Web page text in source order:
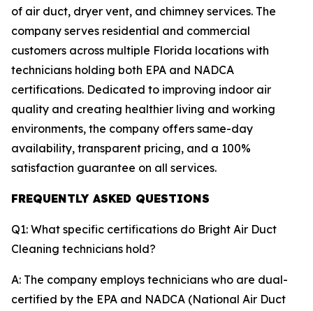
of air duct, dryer vent, and chimney services. The
company serves residential and commercial
customers across multiple Florida locations with
technicians holding both EPA and NADCA
certifications. Dedicated to improving indoor air
quality and creating healthier living and working
environments, the company offers same-day
availability, transparent pricing, and a 100%
satisfaction guarantee on all services.
FREQUENTLY ASKED QUESTIONS
Q1: What specific certifications do Bright Air Duct
Cleaning technicians hold?
A: The company employs technicians who are dual-
certified by the EPA and NADCA (National Air Duct